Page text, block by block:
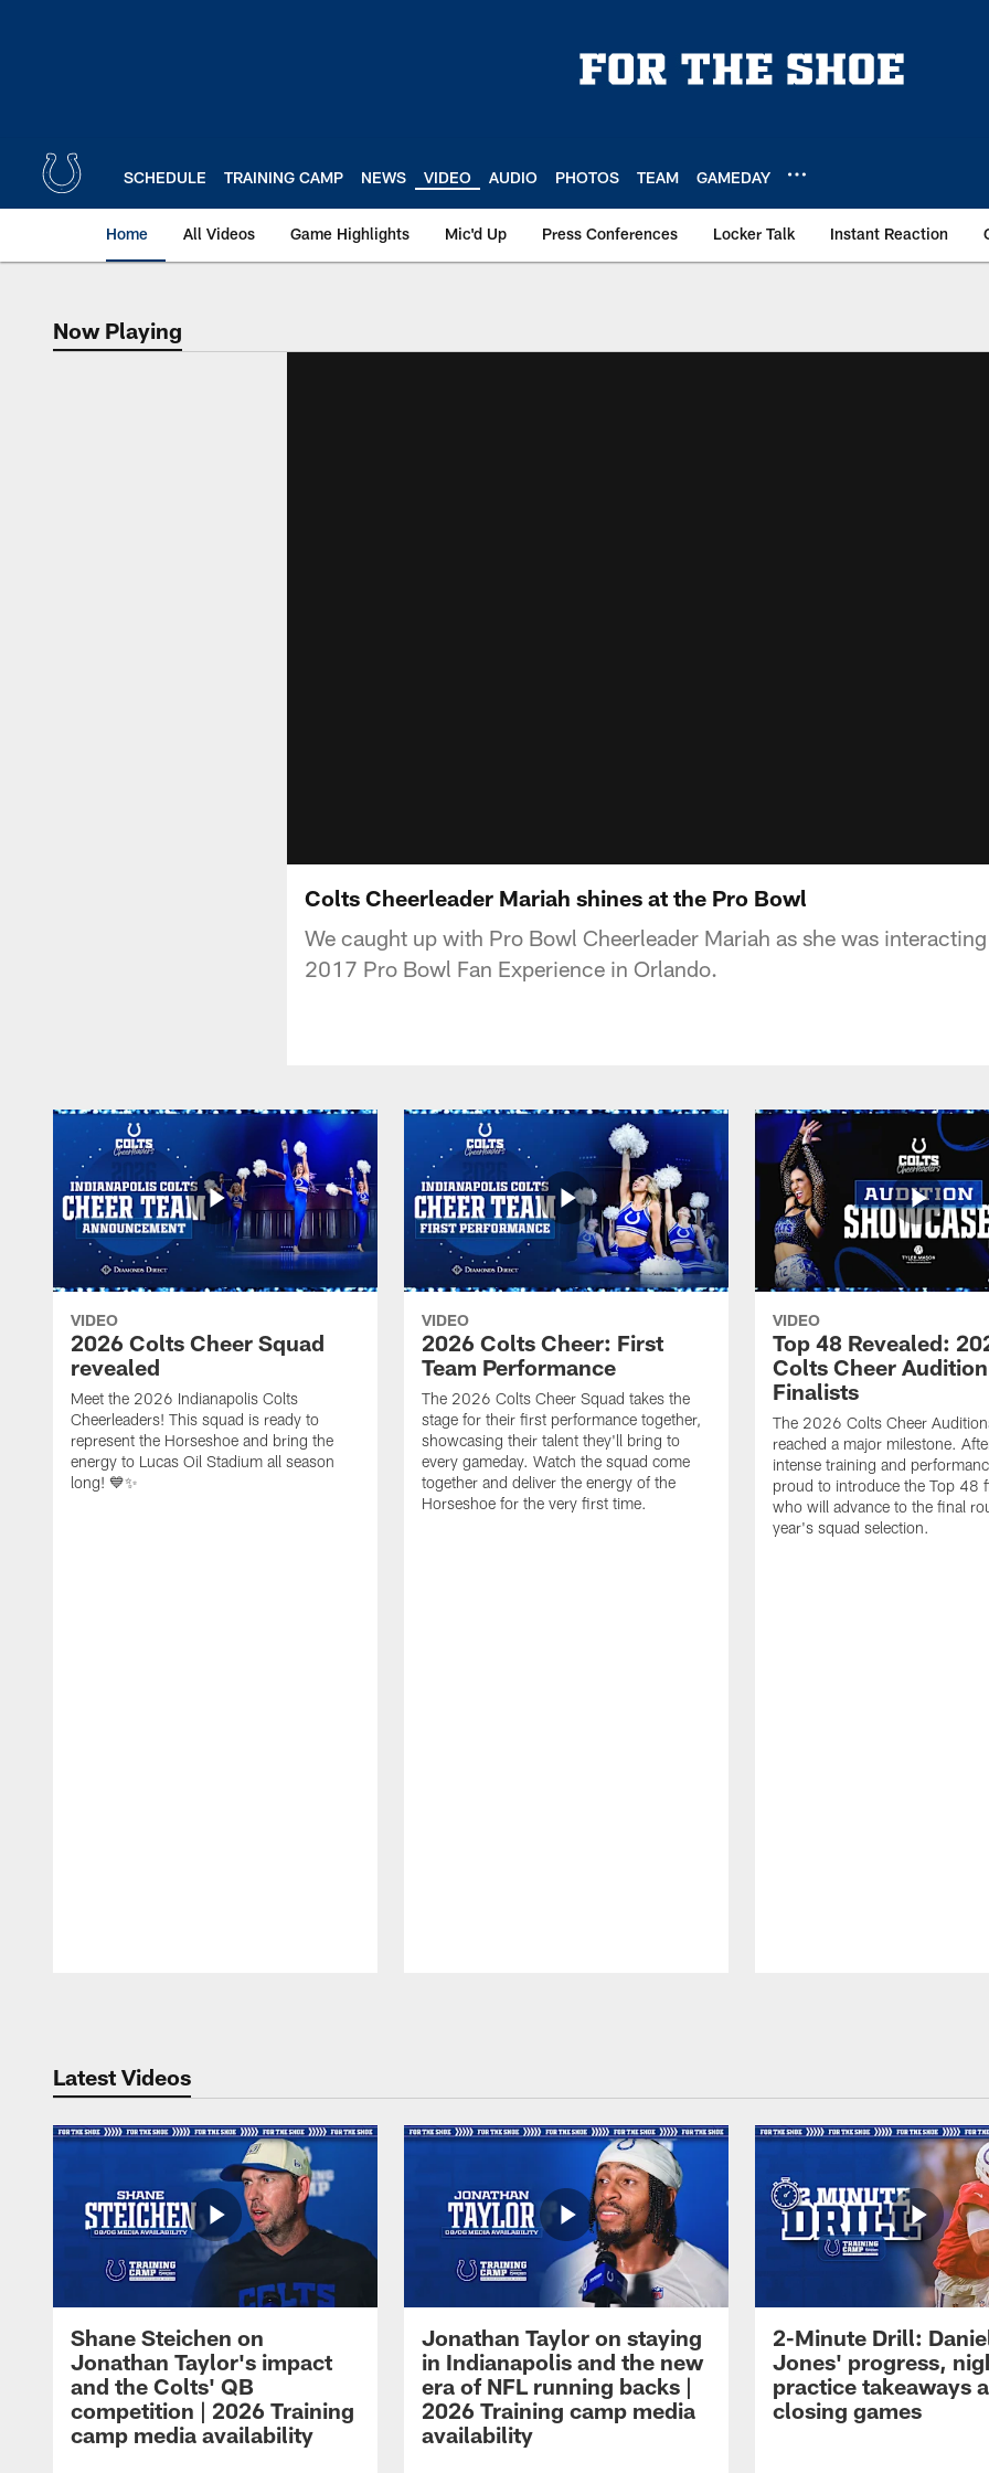
SCHEDULE TRAINING CAMP NEWS VIDEO AUDIO PHOTOS TEAM GAMEDAY
Home All Videos Game Highlights Mic'd Up Press Conferences Locker Talk Instant Reaction
Now Playing
Now Playing
Colts Cheerleader Mariah shines at the Pro Bowl
We caught up with Pro Bowl Cheerleader Mariah as she was
2017 Pro Bowl Fan Experience in Orlando.
VIDEO
2026 Colts Cheer Squad
revealed
Meet the 2026 Indianapolis Colts
Cheerleaders! This squad is ready to
represent the Horseshoe and bring the
energy to Lucas Oil Stadium all season
long! 💙✨
VIDEO
2026 Colts Cheer: First
Team Performance
The 2026 Colts Cheer Squad takes the
stage for their first performance together,
showcasing their talent they'll bring to
every gameday. Watch the squad come
together and deliver the energy of the
Horseshoe for the very first time.
VIDEO
Top 48 Revealed:
Colts Cheer Audition
Finalists
The 2026 Colts Cheer
reached a major milestone.
intense training and
proud to introduce the Top 48
who will advance to the final
year's squad selection.
Latest Videos
Shane Steichen on
Jonathan Taylor's impact
and the Colts' QB
competition | 2026 Training
camp media availability
Jonathan Taylor on staying
in Indianapolis and the new
era of NFL running backs |
2026 Training camp media
availability
2-Minute Drill:
Jones' progress,
practice takeaways
closing games